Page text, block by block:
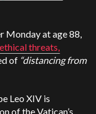
Monday at age 88,
threats,
of “distancing from
Leo XIV is
of the Vatican’s